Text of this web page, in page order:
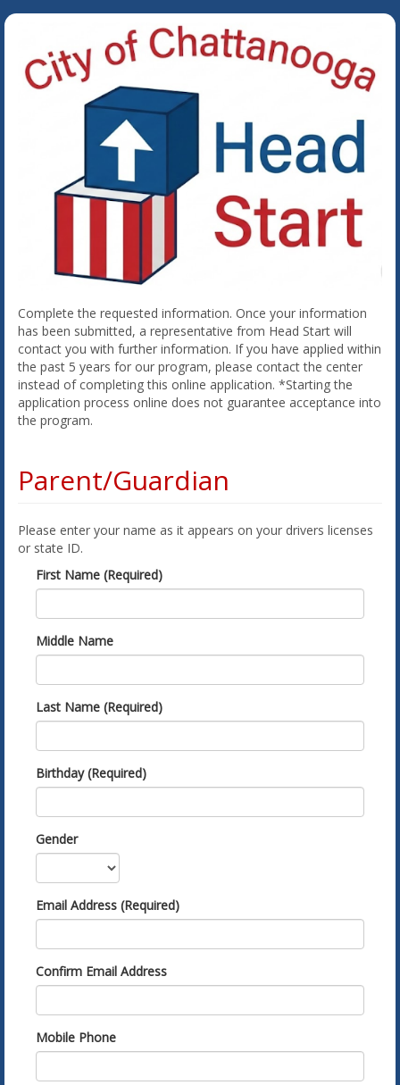
Complete the requested information. Once your information
has been submitted, a representative from Head Start will
contact you with further information. If you have applied within
the past 5 years for our program, please contact the center
instead of completing this online application. *Starting the
application process online does not guarantee acceptance into
the program.
Parent/Guardian
Please enter your name as it appears on your drivers licenses
or state ID.
First Name (Required)
Middle Name
Last Name (Required)
Birthday (Required)
Gender
Email Address (Required)
Confirm Email Address
Mobile Phone